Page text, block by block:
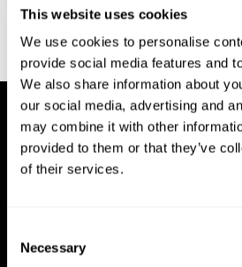
This website uses cookies
We use cookies to personalise
provide social media features and
We also share information about
our social media, advertising and
may combine it with other
provided to them or that they’ve
of their services.
Selection
Necessary